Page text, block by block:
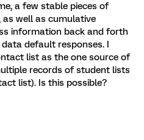
a few stable pieces of
as well as cumulative
information back and forth
default responses. I
list as the one source of
records of student lists
list). Is this possible?